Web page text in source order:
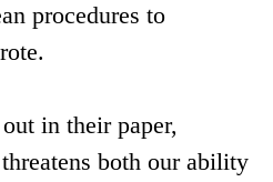
procedures to
in their paper,
both our ability